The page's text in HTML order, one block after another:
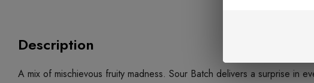
Description
A mix of mischievous fruity madness. Sour Batch delivers a surprise in